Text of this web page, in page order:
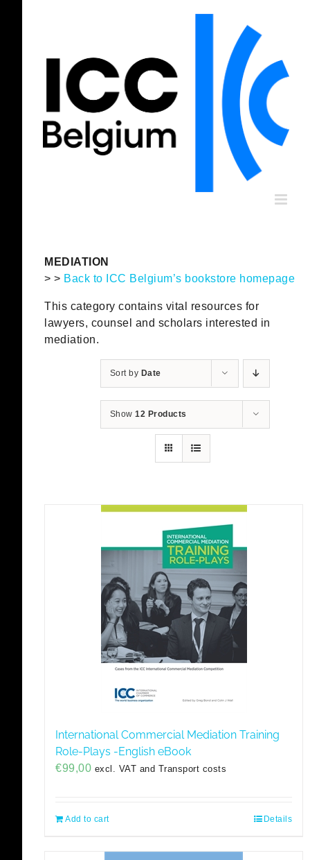
MEDIATION
> > Back to ICC Belgium’s bookstore homepage
This category contains vital resources for
lawyers, counsel and scholars interested in
mediation.
Sort by Date
Show12 Products
International Commercial Mediation Training
Role-Plays -English eBook
€99,00 excl. VAT and Transport costs
Add to cart Details